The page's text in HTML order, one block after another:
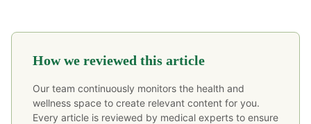
How we reviewed this article
Our team continuously monitors the health and
wellness space to create relevant content for you.
Every article is reviewed by medical experts to ensure